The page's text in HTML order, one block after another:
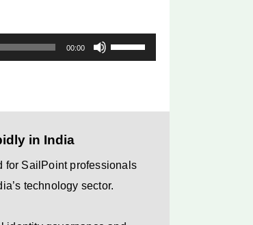
00:00
Use
Up/Down
or
decrease
in India
for SailPoint professionals
technology sector.